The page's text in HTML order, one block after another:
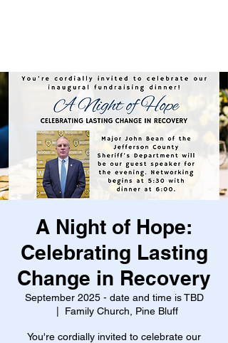
A Night of Hope:
Celebrating Lasting
Change in Recovery
September 2025 - date and time is TBD
Family Church, Pine Bluff
You're cordially invited to celebrate our